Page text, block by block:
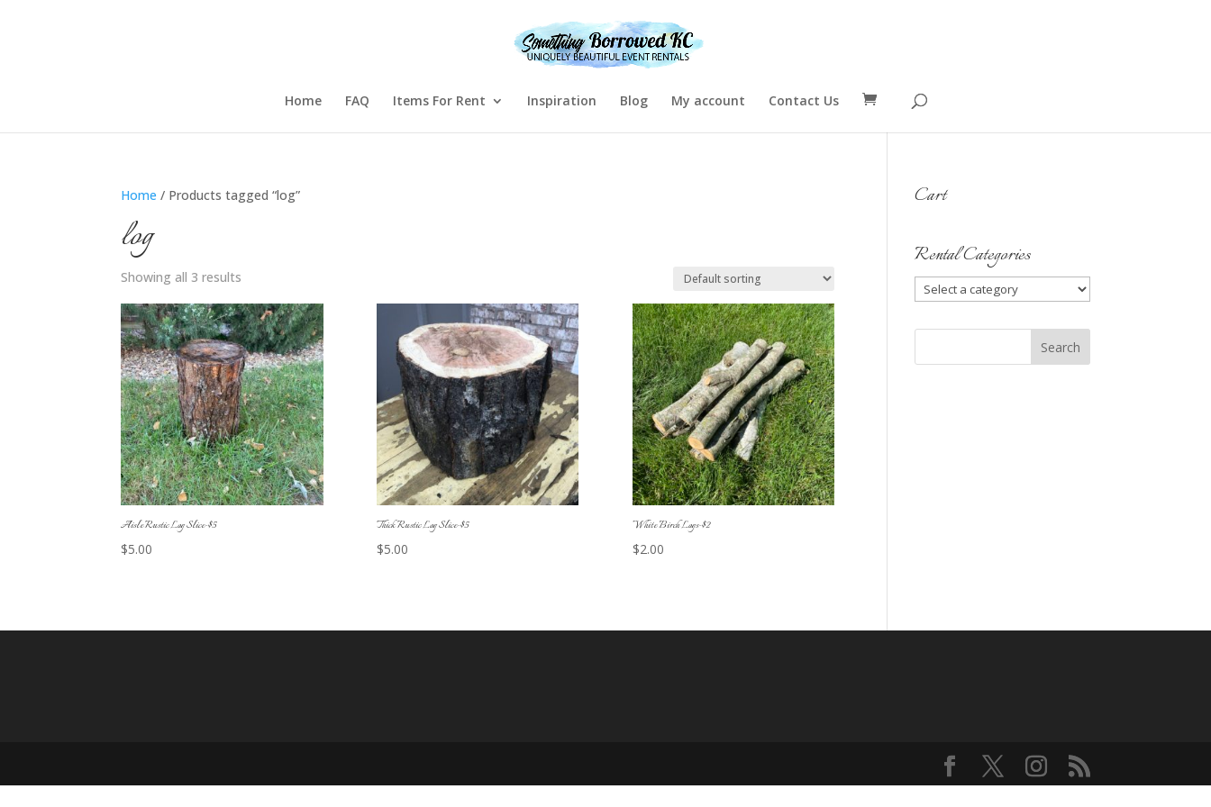
Home FAQ Items For Rent Inspiration Blog My account Contact Us
Home / Products tagged “log”
log
Showing all 3 results
Aisle Rustic Log Slice-$5
$5.00
Thick Rustic Log Slice-$5
$5.00
White Birch Logs-$2
$2.00
Cart
Rental Categories